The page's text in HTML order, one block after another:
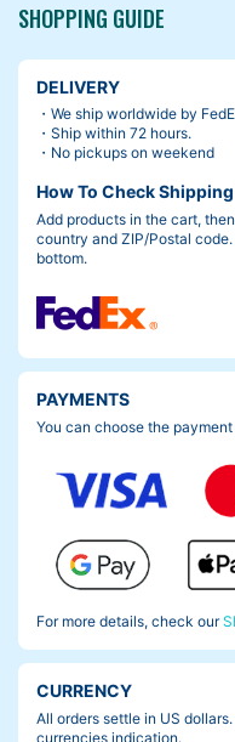
SHOPPING GUIDE
DELIVERY
・We ship worldwide by
・Ship within 72 hours.
・No pickups on weekend
How To Check
Add products in the cart,
country and ZIP/Postal
bottom.
PAYMENTS
You can choose the
For more details, check our
CURRENCY
All orders settle in US
currencies indication.